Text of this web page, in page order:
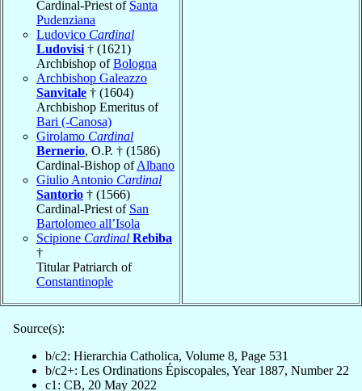
Cardinal-Priest of Santa
Pudenziana
Ludovico Cardinal
Ludovisi † (1621)
Archbishop ofBologna
Archbishop Galeazzo
Sanvitale † (1604)
Archbishop Emeritus of
Bari (-Canosa)
Girolamo Cardinal
Bernerio, O.P. † (1586)
Cardinal-Bishop ofAlbano
Giulio Antonio Cardinal
Santorio † (1566)
Cardinal-Priest of San
Bartolomeo all’Isola
Scipione Cardinal Rebiba
†
Titular Patriarch of
Constantinople
Source(s):
b/c2: Hierarchia Catholica, Volume 8, Page 531
b/c2+: Les Ordinations Épiscopales, Year 1887, Number 22
c1: CB, 20 May 2022